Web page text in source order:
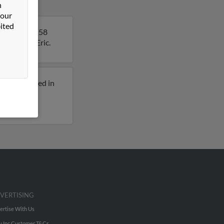
Eric is 58
on Eric.
lived in
Eric
With Us